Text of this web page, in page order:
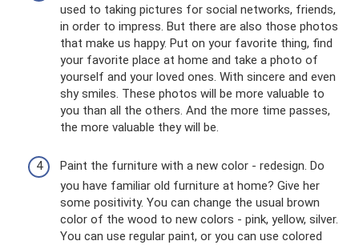
used to taking pictures for social networks, friends,
in order to impress. But there are also those photos
that make us happy. Put on your favorite thing, find
your favorite place at home and take a photo of
yourself and your loved ones. With sincere and even
shy smiles. These photos will be more valuable to
you than all the others. And the more time passes,
the more valuable they will be.
Paint the furniture with a new color - redesign. Do
you have familiar old furniture at home? Give her
some positivity. You can change the usual brown
color of the wood to new colors - pink, yellow, silver.
You can use regular paint, or you can use colored